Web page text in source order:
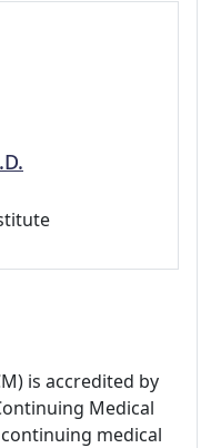
is accredited by
Medical
medical